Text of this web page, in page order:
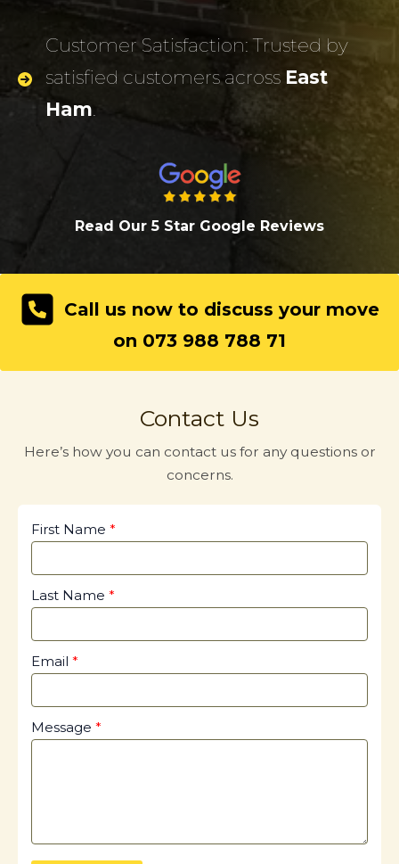
Customer Satisfaction: Trusted by
satisfied customers across East
Ham
Read Our 5 Star Google Reviews
Call us now to discuss your move
on 073 988 788 71
Contact Us
Here’s how you can contact us for any questions or
concerns.
First Name
Last Name
Email
Message